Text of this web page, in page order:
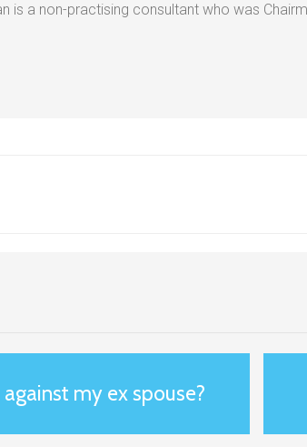
is a non-practising consultant who was
my ex spouse?